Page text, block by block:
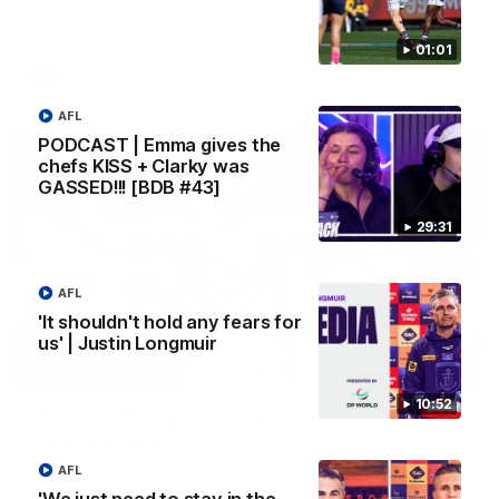
01:01
29:31
PODCAST | Emma gives the
chefs KISS + Clarky was
GASSED!!! [BDB #43]
AFL
10:52
'It shouldn't hold any fears for
us' | Justin Longmuir
AFL
AFL
00:55
Prancing Pony goes full gallop after incredible
Patrick Voss gathers the footy at pace before taking off and
launching a sensational major from distance.